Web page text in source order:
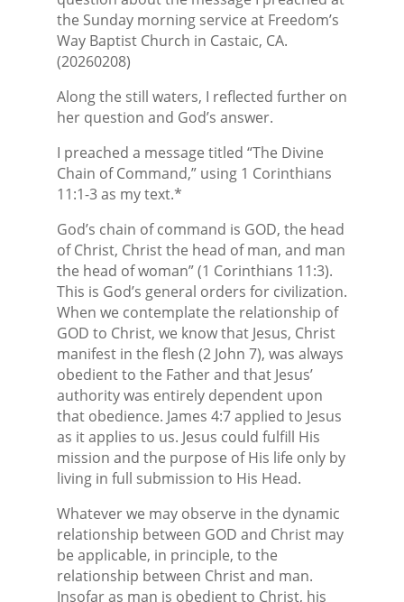
the Sunday morning service at Freedom’s
Way Baptist Church in Castaic, CA.
(20260208)
Along the still waters, I reflected further on
her question and God’s answer.
I preached a message titled “The Divine
Chain of Command,” using 1 Corinthians
11:1-3 as my text.*
God’s chain of command is GOD, the head
of Christ, Christ the head of man, and man
the head of woman” (1 Corinthians 11:3).
This is God’s general orders for civilization.
When we contemplate the relationship of
GOD to Christ, we know that Jesus, Christ
manifest in the flesh (2 John 7), was always
obedient to the Father and that Jesus’
authority was entirely dependent upon
that obedience. James 4:7 applied to Jesus
as it applies to us. Jesus could fulfill His
mission and the purpose of His life only by
living in full submission to His Head.
Whatever we may observe in the dynamic
relationship between GOD and Christ may
be applicable, in principle, to the
relationship between Christ and man.
Insofar as man is obedient to Christ, his